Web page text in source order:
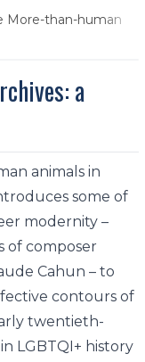
More-than-human
a
animals in
some of
modernity –
of composer
Cahun – to
contours of
twentieth-
LGBTQI+ history